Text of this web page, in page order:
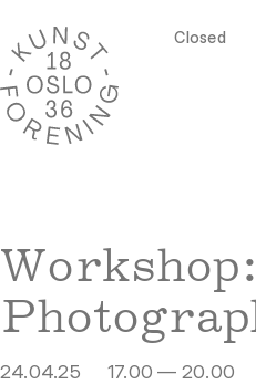
Closed
Workshop:
24.04.25 17.00 — 20.00